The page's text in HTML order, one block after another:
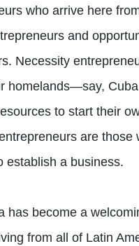
who arrive here
and
Necessity
homelands—say,
to start their
are those
establish a business.
has become a
from all of Latin